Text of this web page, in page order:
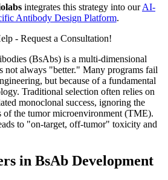
integrates this strategy into ourAI-
Antibody Design Platform.
- Request a Consultation!
(BsAbs) is a multi-dimensional
not always "better." Many programs fail
but because of a fundamental
Traditional selection often relies on
monoclonal success, ignoring the
of the tumor microenvironment (TME).
to "on-target, off-tumor" toxicity and
in BsAb Development